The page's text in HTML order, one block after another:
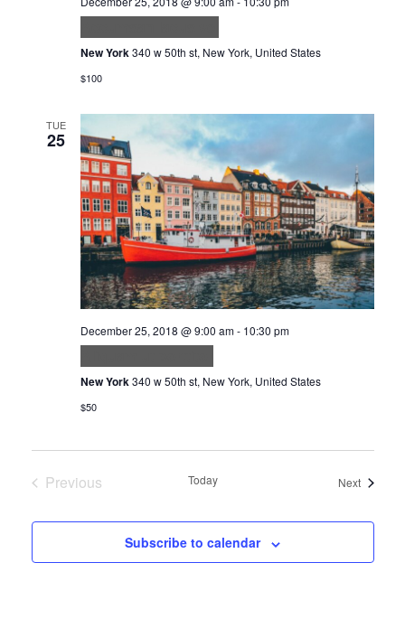
New York340 w 50th st, New York, United States
$100
TUE
25
December 25, 2018 @ 9:00 am- 10:30 pm
New York340 w 50th st, New York, United States
$50
Previous
Today NextEvents
Subscribe to calendar